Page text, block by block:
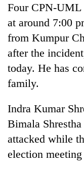
One
killed,
19
injured
in
Gwarko
bus
crash
Heavy
rain,
gusty
winds
western
Nepal
as
monsoon
stays
20
suspected
charas
seized
from
two
Four CPN-UML
at around 7:00
from Kumpur
after the
today. He has
family.
Indra Kumar
Bimala
attacked while
election